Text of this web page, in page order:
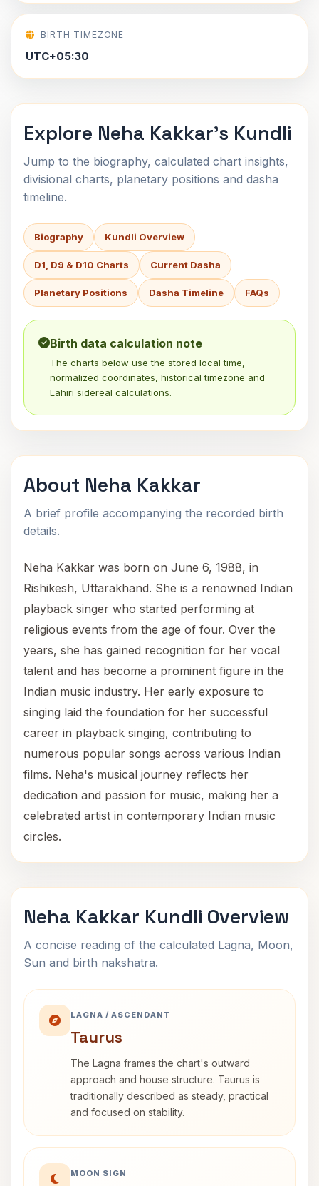
BIRTH TIMEZONE
UTC+05:30
Explore Neha Kakkar's Kundli
Jump to the biography, calculated chart insights,
divisional charts, planetary positions and dasha
timeline.
Biography Kundli Overview
D1, D9 & D10 Charts Current Dasha
Planetary Positions Dasha Timeline FAQs
Birth data calculation note
The charts below use the stored local time,
normalized coordinates, historical timezone and
Lahiri sidereal calculations.
About Neha Kakkar
A brief profile accompanying the recorded birth
details.
Neha Kakkar was born on June 6, 1988, in
Rishikesh, Uttarakhand. She is a renowned Indian
playback singer who started performing at
religious events from the age of four. Over the
years, she has gained recognition for her vocal
talent and has become a prominent figure in the
Indian music industry. Her early exposure to
singing laid the foundation for her successful
career in playback singing, contributing to
numerous popular songs across various Indian
films. Neha's musical journey reflects her
dedication and passion for music, making her a
celebrated artist in contemporary Indian music
circles.
Neha Kakkar Kundli Overview
A concise reading of the calculated Lagna, Moon,
Sun and birth nakshatra.
LAGNA / ASCENDANT
Taurus
The Lagna frames the chart's outward
approach and house structure. Taurus is
traditionally described as steady, practical
and focused on stability.
MOON SIGN